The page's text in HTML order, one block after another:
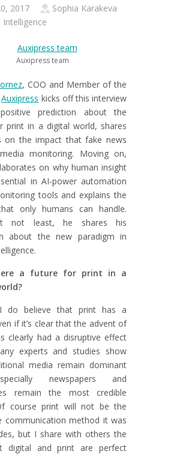
2017
Sophia Karakeva
Intelligence
Auxipress team
, COO and Member of the
Auxipress kicks off this interview
prediction about the
print in a digital world, shares
on the impact that fake news
monitoring. Moving on,
on why human insight
in AI-power automation
tools and explains the
only humans can handle.
not least, he shares his
about the new paradigm in
a future for print in a
I do believe that print has a
if it’s clear that the advent of
clearly had a disruptive effect
experts and studies show
media remain dominant
newspapers and
remain the most credible
course print will not be the
communication method it was
but I share with others the
digital and print are perfect